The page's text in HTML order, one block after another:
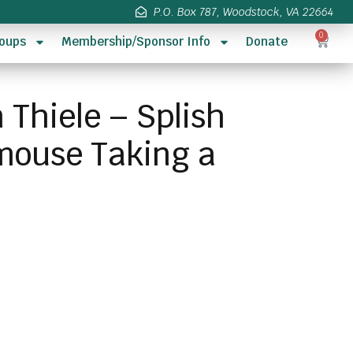
P.O. Box 787, Woodstock, VA 22664
Membership/Sponsor Info Donate 0
Thiele – Splish
Taking a